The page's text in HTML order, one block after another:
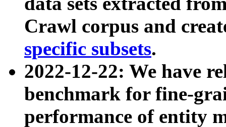
Crawl corpus and
specific subsets.
2022-12-22: We have
benchmark for fine-
performance of entity